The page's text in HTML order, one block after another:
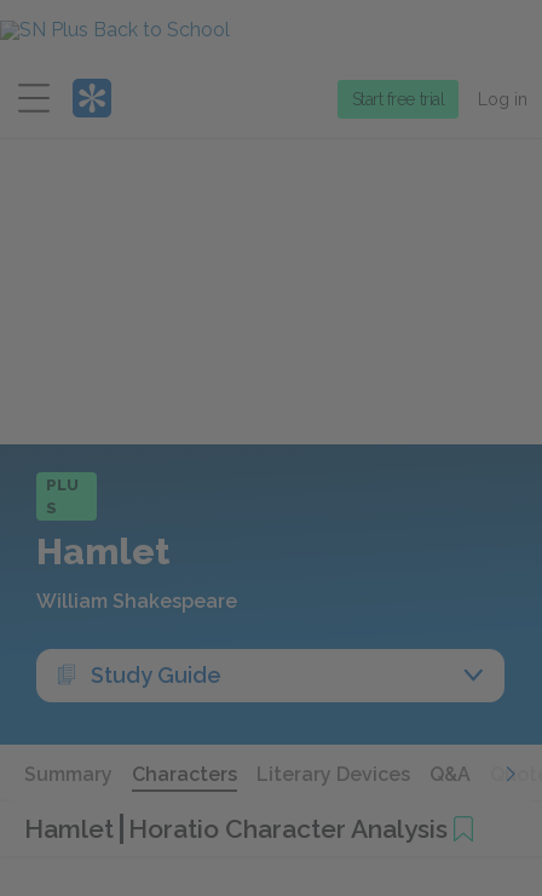
Menu
Start free trial Log in
PLU
S
Hamlet
William Shakespeare
Study Guide
Summary Characters Literary Devices Q&A
Hamlet Horatio Character Analysis